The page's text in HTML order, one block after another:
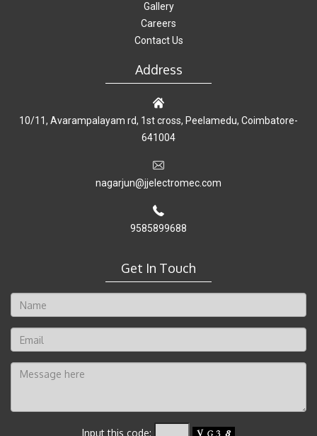
Gallery
Careers
Contact Us
Address
10/11, Avarampalayam rd, 1st cross, Peelamedu, Coimbatore-
641004
nagarjun@jjelectromec.com
9585899688
Get In Touch
Input this code: